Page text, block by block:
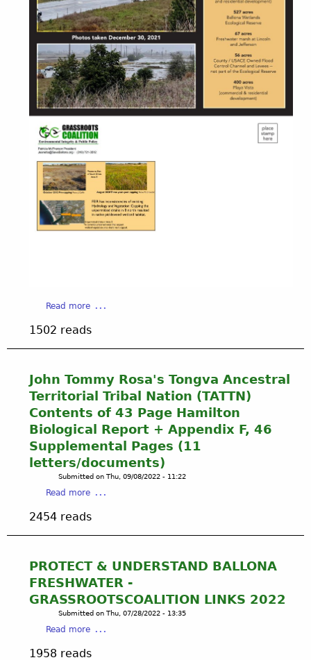
Read more
o
u
u
r
P
a
e
l
B
r
o
u
1502 reads
John Tommy Rosa's Tongva Ancestral
Territorial Tribal Nation (TATTN)
Contents of 43 Page Hamilton
Biological Report + Appendix F, 46
Supplemental Pages (11
letters/documents)
Submitted on Thu, 09/08/2022 - 11:22
Read more
o
u
J
h
n
T
2454 reads
PROTECT & UNDERSTAND BALLONA
FRESHWATER -
GRASSROOTSCOALITION LINKS 2022
Submitted on Thu, 07/28/2022 - 13:35
Read more
o
1958 reads